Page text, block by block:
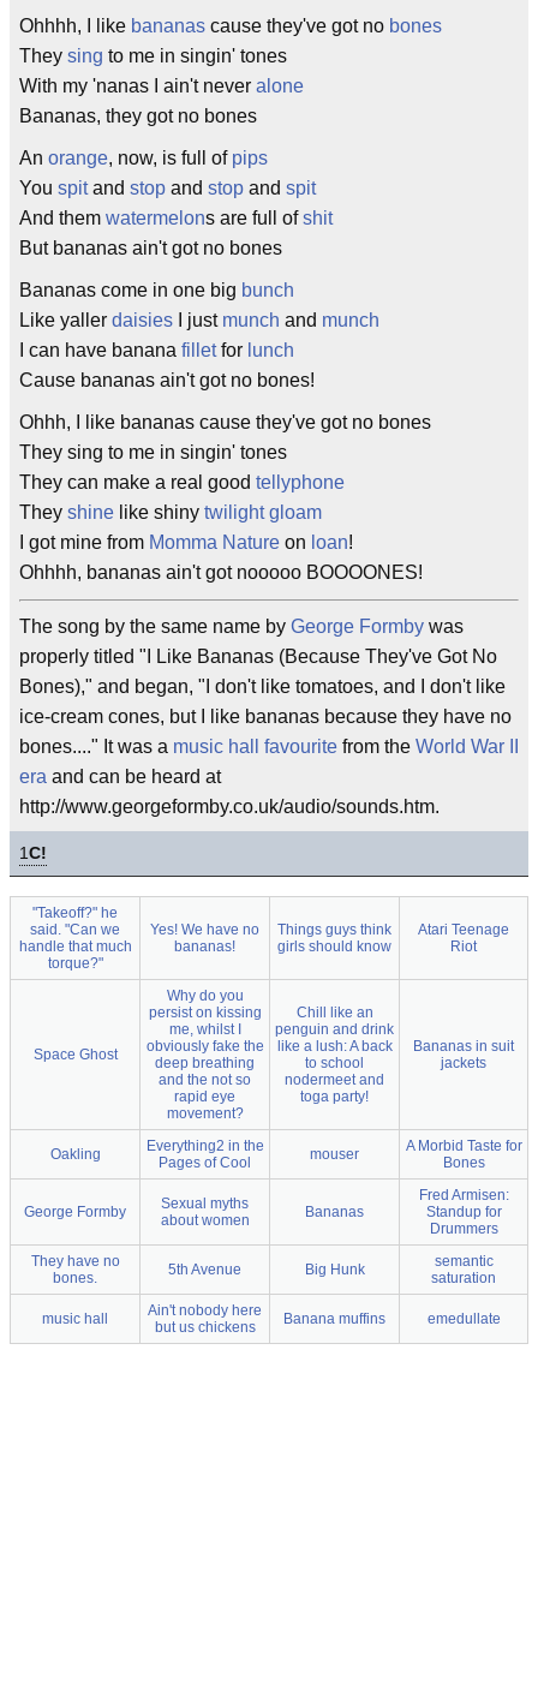
Ohhhh, I like bananas cause they've got no bones
They sing to me in singin' tones
With my 'nanas I ain't never alone
Bananas, they got no bones
An orange, now, is full of pips
You spitand stop and stop and spit
And them watermelons are full ofshit
But bananas ain't got no bones
Bananas come in one big bunch
Like yaller daisies I just munch and munch
I can have banana filletfor lunch
Cause bananas ain't got no bones!
Ohhh, I like bananas cause they've got no bones
They sing to me in singin' tones
They can make a real good tellyphone
They shine like shiny twilight gloam
I got mine from Momma Nature on loan!
Ohhhh, bananas ain't got nooooo BOOOONES!
The song by the same name by George Formby was
properly titled "I Like Bananas (Because They've Got No
Bones)," and began, "I don't like tomatoes, and I don't like
ice-cream cones, but I like bananas because they have no
bones...." It was a music hall favourite from the World War II
era and can be heard at
http://www.georgeformby.co.uk/audio/sounds.htm.
1C!
"Takeoff?" he
said. "Can we
handle that much
torque?"
Yes! We have no
bananas!
Things guys think
girls should know
Atari Teenage
Riot
Space Ghost
Why do you
persist on kissing
me, whilst I
obviously fake the
deep breathing
and the not so
rapid eye
movement?
Chill like an
penguin and drink
like a lush: A back
to school
nodermeet and
toga party!
Bananas in suit
jackets
Oakling
Everything2 in the
Pages of Cool
mouser
A Morbid Taste for
Bones
George Formby
Sexual myths
about women
Bananas
Fred Armisen:
Standup for
Drummers
They have no
bones.
5th Avenue Big Hunk
semantic
saturation
music hall
Ain't nobody here
but us chickens
Banana muffins emedullate